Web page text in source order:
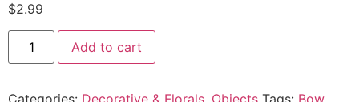
$2.99
Add to cart
Categories: Decorative & Florals, Objects Tags: Bow,